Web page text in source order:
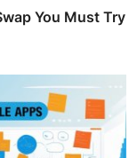
You Must Try